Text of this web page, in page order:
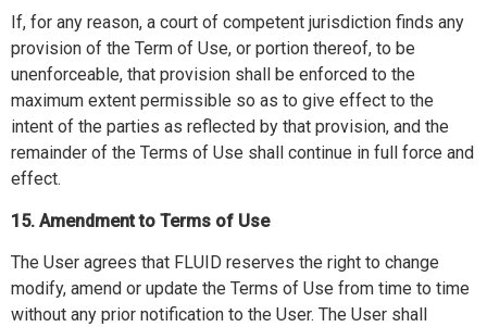
If, for any reason, a court of competent jurisdiction finds any
provision of the Term of Use, or portion thereof, to be
unenforceable, that provision shall be enforced to the
maximum extent permissible so as to give effect to the
intent of the parties as reflected by that provision, and the
remainder of the Terms of Use shall continue in full force and
effect.
15. Amendment to Terms of Use
The User agrees that FLUID reserves the right to change
modify, amend or update the Terms of Use from time to time
without any prior notification to the User. The User shall